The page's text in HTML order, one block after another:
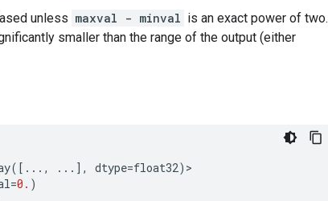
unless maxval - minval is an exact power of two.
smaller than the range of the output (either
([ ... , ... ], dtype=float32) >
=0. )